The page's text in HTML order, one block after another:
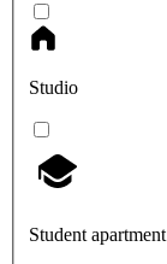
Studio
Student apartment